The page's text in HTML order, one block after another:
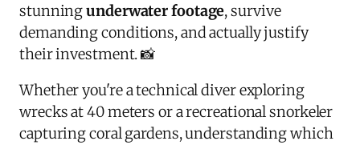
stunningunderwater footage, survive
demanding conditions, and actually justify
their investment. 📸
Whether you're a technical diver exploring
wrecks at 40 meters or a recreational snorkeler
capturing coral gardens, understanding which